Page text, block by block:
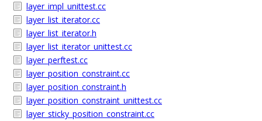
layer_impl_unittest.cc
layer_list_iterator.cc
layer_list_iterator.h
layer_list_iterator_unittest.cc
layer_perftest.cc
layer_position_constraint.cc
layer_position_constraint.h
layer_position_constraint_unittest.cc
layer_sticky_position_constraint.cc